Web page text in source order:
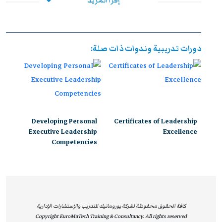
برامج تدريبية متوافقة مع أحدث المعايير الدولية، تسهم في
تمكين المشاركين من اكتساب مهارات قيادية وإدارية متقدمة
تساعدهم على تحقيق نتائج ملموسة داخل مؤسساتهم. وتوفر
هذه البرامج بيئة تعليمية محفزة تدمج بين المعرفة النظرية
القيادة والإدارة.
مؤسساتهم. إن شهادات ILM لا تُعتبر مجرد اعتماد أكاديمي،
دورات تدريبية وندوات ذات صلة:
Certificates of Leadership
Excellence
Developing Personal
Executive Leadership
Competencies
كافة الحقوق محفوظة لشركة يوروماتيك للتدريب والإستشارات الإدارية
Copyright EuroMaTech Training & Consultancy. All rights reserved